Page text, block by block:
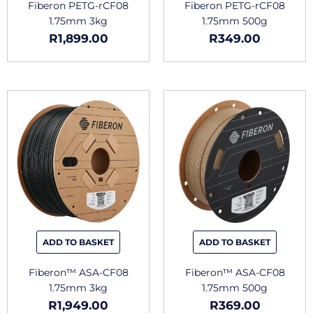
Fiberon PETG-rCF08
1.75mm 3kg
R1,899.00
Fiberon PETG-rCF08
1.75mm 500g
R349.00
ADD TO BASKET
product
has
multiple
variants.
The
options
may
chosen
on
the
Fiberon™ ASA-CF08
1.75mm 3kg
R1,949.00
ADD TO BASKET
has
The
options
chosen
on
the
Fiberon™ ASA-CF08
1.75mm 500g
R369.00